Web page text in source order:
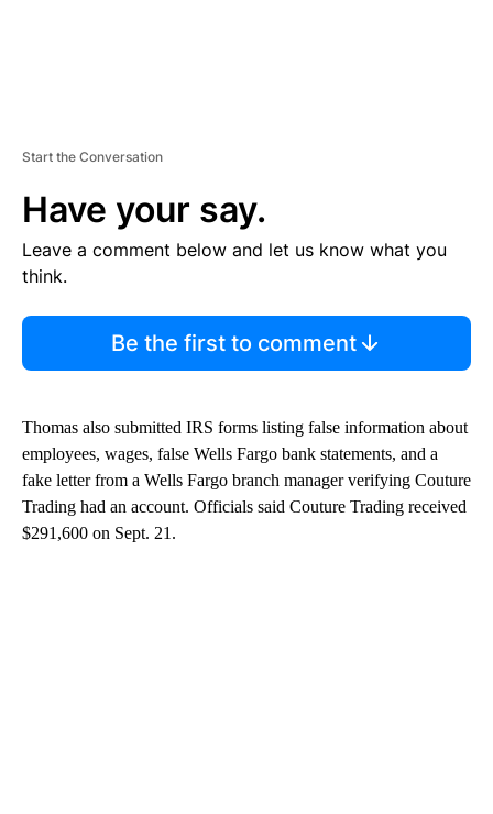
Start the Conversation
Have your say.
Leave a comment below and let us know what you
think.
Be the first to comment
Thomas also submitted IRS forms listing false information about
employees, wages, false Wells Fargo bank statements, and a
fake letter from a Wells Fargo branch manager verifying Couture
Trading had an account. Officials said Couture Trading received
$291,600 on Sept. 21.